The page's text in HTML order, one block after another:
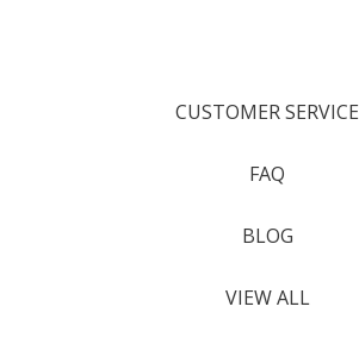
CUSTOMER SERVICE
FAQ
BLOG
VIEW ALL